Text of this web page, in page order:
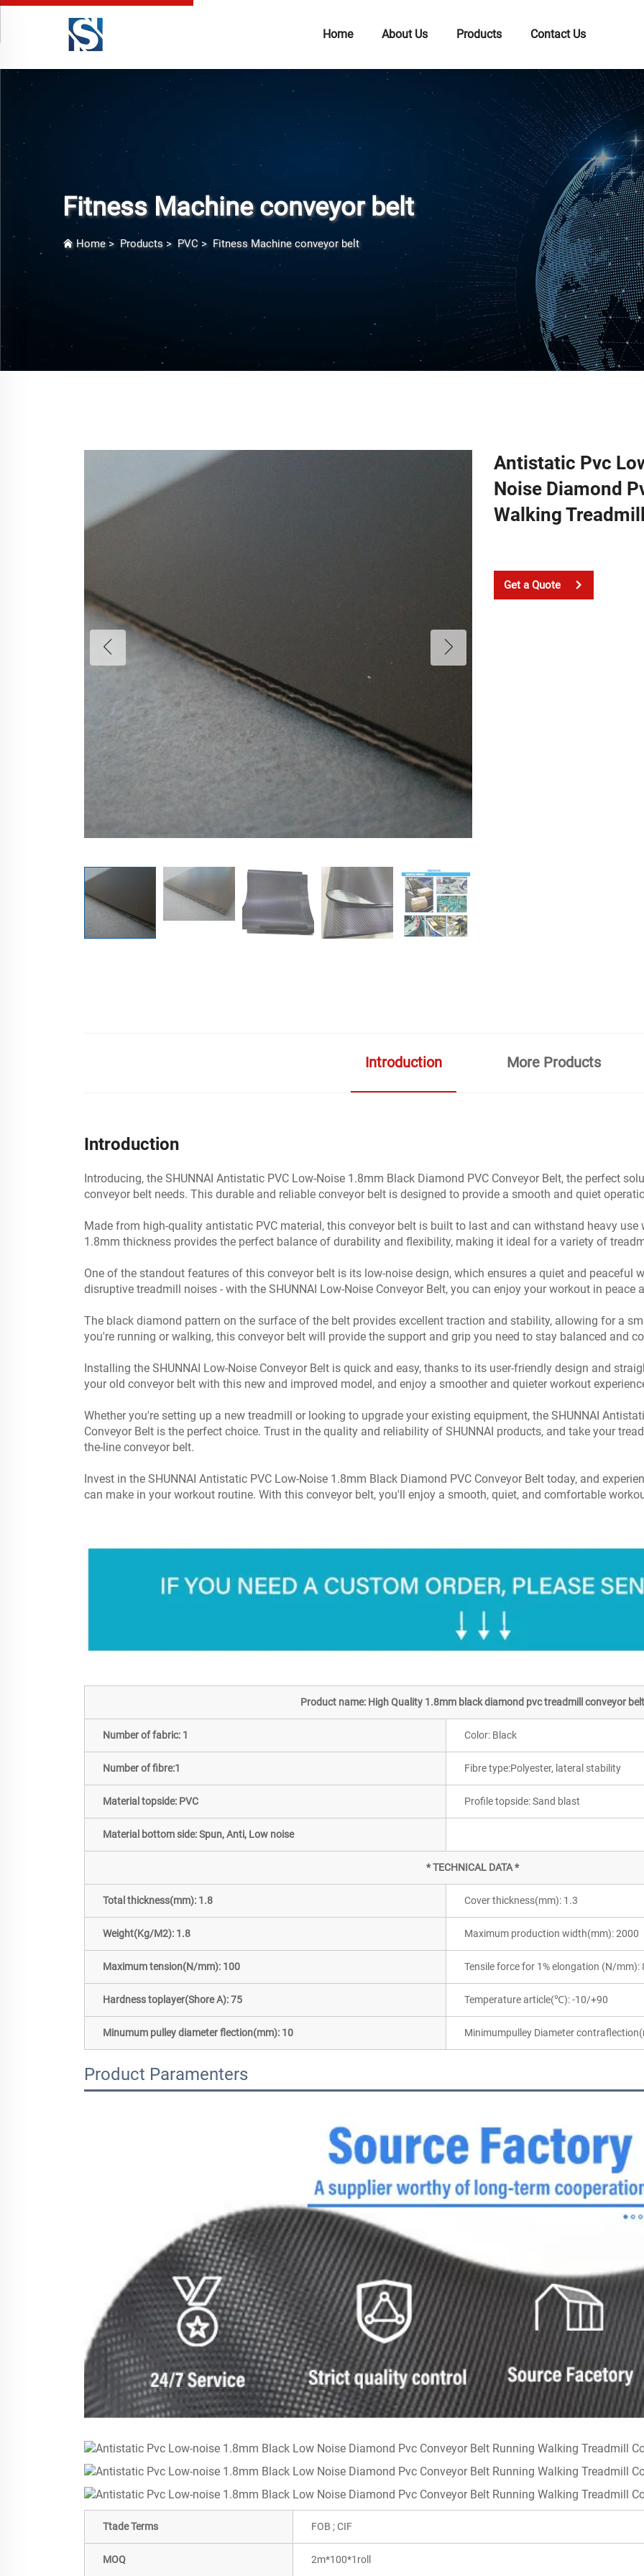
Home About Us Products Contact Us
Fitness Machine conveyor belt
Home>Products> PVC >Fitness Machine conveyor belt
Antistatic Pvc
Noise Diamond
Walking
Get a Quote
Introduction More Products
Introduction
Introducing, the SHUNNAI Antistatic PVC Low-Noise 1.8mm Black Diamond PVC Conveyor Belt, the perfect
conveyor belt needs. This durable and reliable conveyor belt is designed to provide a smooth and quiet
Made from high-quality antistatic PVC material, this conveyor belt is built to last and can withstand heavy
1.8mm thickness provides the perfect balance of durability and flexibility, making it ideal for a variety of
One of the standout features of this conveyor belt is its low-noise design, which ensures a quiet and peaceful
disruptive treadmill noises - with the SHUNNAI Low-Noise Conveyor Belt, you can enjoy your workout in peace
The black diamond pattern on the surface of the belt provides excellent traction and stability, allowing for a
you're running or walking, this conveyor belt will provide the support and grip you need to stay balanced and
Installing the SHUNNAI Low-Noise Conveyor Belt is quick and easy, thanks to its user-friendly design and
your old conveyor belt with this new and improved model, and enjoy a smoother and quieter workout
Whether you're setting up a new treadmill or looking to upgrade your existing equipment, the SHUNNAI
Conveyor Belt is the perfect choice. Trust in the quality and reliability of SHUNNAI products, and take your
the-line conveyor belt.
Invest in the SHUNNAI Antistatic PVC Low-Noise 1.8mm Black Diamond PVC Conveyor Belt today, and
can make in your workout routine. With this conveyor belt, you'll enjoy a smooth, quiet, and comfortable
Product name: High Quality 1.8mm black diamond pvc treadmill conveyor belt
Number of fabric: 1 Color: Black
Number of fibre:1 Fibre type:Polyester, lateral stability
Material topside: PVC Profile topside: Sand blast
Material bottom side: Spun, Anti, Low noise
* TECHNICAL DATA *
Total thickness(mm): 1.8 Cover thickness(mm): 1.3
Weight(Kg/M2): 1.8 Maximum production width(mm): 2000
Maximum tension(N/mm): 100 Tensile force for 1% elongation (N/mm):
Hardness toplayer(Shore A): 75 Temperature article(℃): -10/+90
Minumum pulley diameter flection(mm): 10 Minimumpulley Diameter
Product Paramenters
Ttade Terms FOB ; CIF
MOQ 2m*100*1roll